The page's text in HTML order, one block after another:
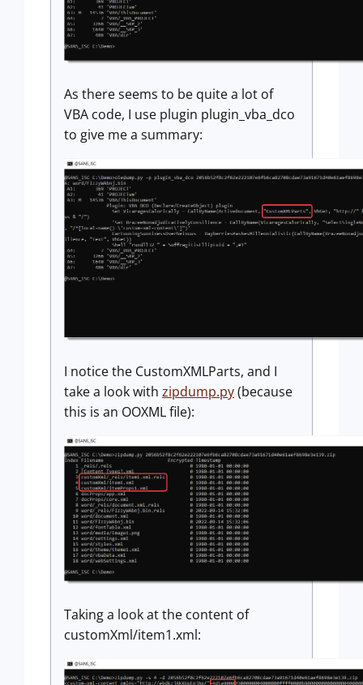
As there seems to be quite a lot of
VBA code, I use plugin plugin_vba_dco
to give me a summary:
I notice the CustomXMLParts, and I
take a look with zipdump.py(because
this is an OOXML file):
Taking a look at the content of
customXml/item1.xml: